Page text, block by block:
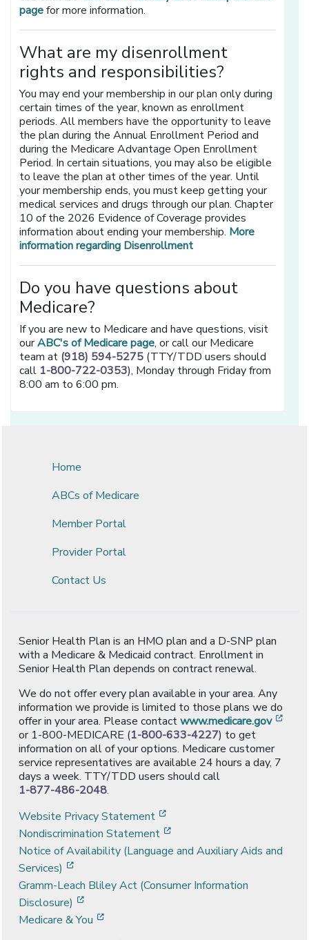
pagefor more information.
What are my disenrollment
rights and responsibilities?
You may end your membership in our plan only during
certain times of the year, known as enrollment
periods. All members have the opportunity to leave
the plan during the Annual Enrollment Period and
during the Medicare Advantage Open Enrollment
Period. In certain situations, you may also be eligible
to leave the plan at other times of the year. Until
your membership ends, you must keep getting your
medical services and drugs through our plan. Chapter
10 of the 2026 Evidence of Coverage provides
information about ending your membership. More
information regarding Disenrollment
Do you have questions about
Medicare?
If you are new to Medicare and have questions, visit
ourABC's of Medicare page, or call our Medicare
team at (918) 594-5275 (TTY/TDD users should
call 1-800-722-0353), Monday through Friday from
8:00 am to 6:00 pm.
Home
ABCs of Medicare
Member Portal
Provider Portal
Contact Us
Senior Health Plan is an HMO plan and a D-SNP plan
with a Medicare & Medicaid contract. Enrollment in
Senior Health Plan depends on contract renewal.
We do not offer every plan available in your area. Any
information we provide is limited to those plans we do
offer in your area. Please contactwww.medicare.gov
or 1-800-MEDICARE (1-800-633-4227) to get
information on all of your options. Medicare customer
service representatives are available 24 hours a day, 7
days a week. TTY/TDD users should call
1-877-486-2048.
Website Privacy Statement
Nondiscrimination Statement
Notice of Availability (Language and Auxiliary Aids and
Services)
Gramm-Leach Bliley Act (Consumer Information
Disclosure)
Medicare & You